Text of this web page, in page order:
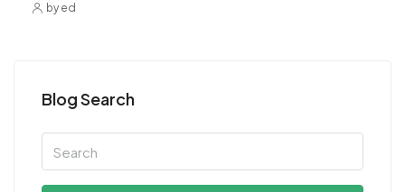
by ed
Blog Search